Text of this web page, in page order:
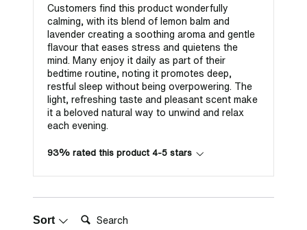
Customers find this product wonderfully
calming, with its blend of lemon balm and
lavender creating a soothing aroma and gentle
flavour that eases stress and quietens the
mind. Many enjoy it daily as part of their
bedtime routine, noting it promotes deep,
restful sleep without being overpowering. The
light, refreshing taste and pleasant scent make
it a beloved natural way to unwind and relax
each evening.
93% rated this product 4-5 stars
Sort Search: